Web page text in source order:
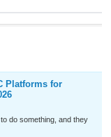
Platforms for
do something, and they